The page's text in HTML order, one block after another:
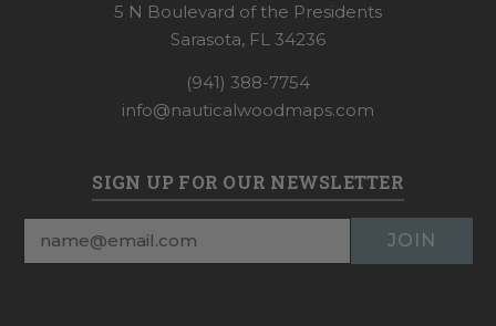
5 N Boulevard of the Presidents
Sarasota, FL 34236
(941) 388-7754
info@nauticalwoodmaps.com
SIGN UP FOR OUR NEWSLETTER
Email
Address